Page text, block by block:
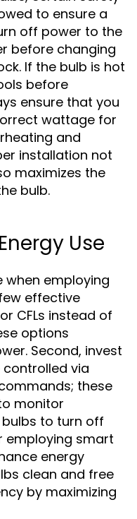
to ensure a
off power to the
before changing
If the bulb is hot
before
ensure that you
wattage for
and
installation not
maximizes the
bulb.
Use
when employing
effective
CFLs instead of
options
Second, invest
via
these
monitor
to turn off
employing smart
energy
clean and free
by maximizing